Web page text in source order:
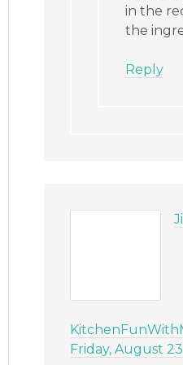
in the
the
Reply
Friday, August